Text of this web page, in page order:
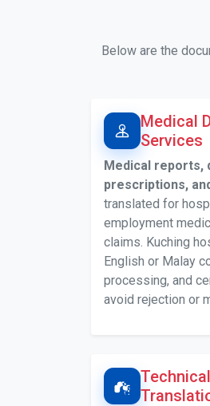
Below are the
Medical
Services
Medical reports,
prescriptions,
translated for
employment
claims. Kuching
English or Malay
processing, and
avoid rejection or